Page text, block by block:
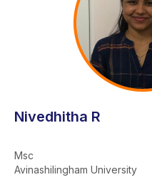
Nivedhitha R
Msc
Avinashilingham University